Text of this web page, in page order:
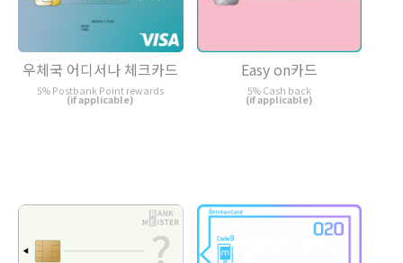
우체국 어디서나 체크카드
5% Postbank Point rewards
(if applicable)
Easy on카드
5% Cash back
(if applicable)